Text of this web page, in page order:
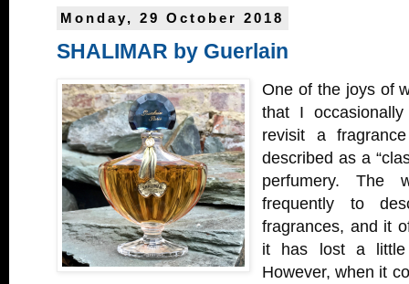
Monday, 29 October 2018
SHALIMAR by Guerlain
One of the joys of
that I
revisit a
described as a
perfumery. The
frequently to
fragrances, and it
it has lost a little
However, when it